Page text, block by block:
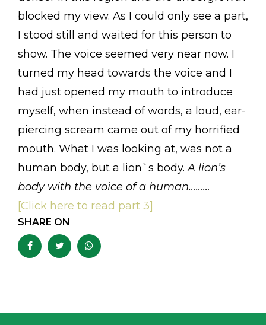
blocked my view. As I could only see a part,
I stood still and waited for this person to
show. The voice seemed very near now. I
turned my head towards the voice and I
had just opened my mouth to introduce
myself, when instead of words, a loud, ear-
piercing scream came out of my horrified
mouth. What I was looking at, was not a
human body, but a lion`s body. A lion’s
body with the voice of a human………
[Click here to read part 3]
SHARE ON